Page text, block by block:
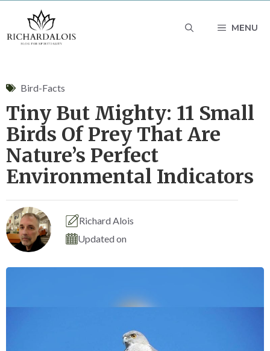
to
MENU
Bird-Facts
Tiny But Mighty: 11 Small
Birds Of Prey That Are
Nature’s Perfect
Environmental Indicators
Richard Alois
Updated on